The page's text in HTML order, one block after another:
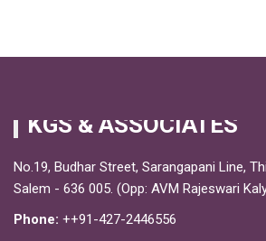
KGS & ASSOCIATES
No.19, Budhar Street, Sarangapani Line,
Salem - 636 005. (Opp: AVM Rajeswari
Phone: ++91-427-2446556